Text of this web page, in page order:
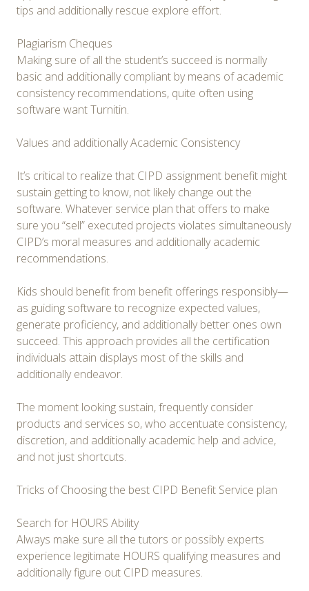
tips and additionally rescue explore effort.
Plagiarism Cheques
Making sure of all the student’s succeed is normally
basic and additionally compliant by means of academic
consistency recommendations, quite often using
software want Turnitin.
Values and additionally Academic Consistency
It’s critical to realize that CIPD assignment benefit might
sustain getting to know, not likely change out the
software. Whatever service plan that offers to make
sure you “sell” executed projects violates simultaneously
CIPD’s moral measures and additionally academic
recommendations.
Kids should benefit from benefit offerings responsibly—
as guiding software to recognize expected values,
generate proficiency, and additionally better ones own
succeed. This approach provides all the certification
individuals attain displays most of the skills and
additionally endeavor.
The moment looking sustain, frequently consider
products and services so, who accentuate consistency,
discretion, and additionally academic help and advice,
and not just shortcuts.
Tricks of Choosing the best CIPD Benefit Service plan
Search for HOURS Ability
Always make sure all the tutors or possibly experts
experience legitimate HOURS qualifying measures and
additionally figure out CIPD measures.